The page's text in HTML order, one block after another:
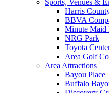
Harris
BBVA
Minute Maid
NRG Park
Toyota
Area Golf
Area Attractions
Bayou Place
Buffalo